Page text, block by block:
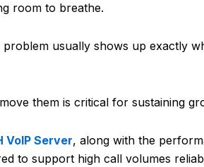
room to breathe.
usually shows up exactly
them is critical for sustaining
VoIP Server, along with the
to support high call volumes